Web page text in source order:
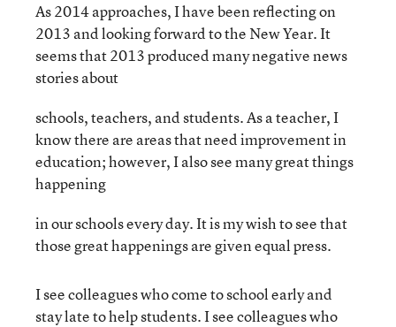
As 2014 approaches, I have been reflecting on
2013 and looking forward to the New Year. It
seems that 2013 produced many negative news
stories about
schools, teachers, and students. As a teacher, I
know there are areas that need improvement in
education; however, I also see many great things
happening
in our schools every day. It is my wish to see that
those great happenings are given equal press.
I see colleagues who come to school early and
stay late to help students. I see colleagues who